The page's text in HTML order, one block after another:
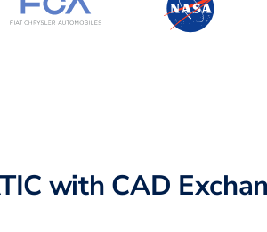
with CAD